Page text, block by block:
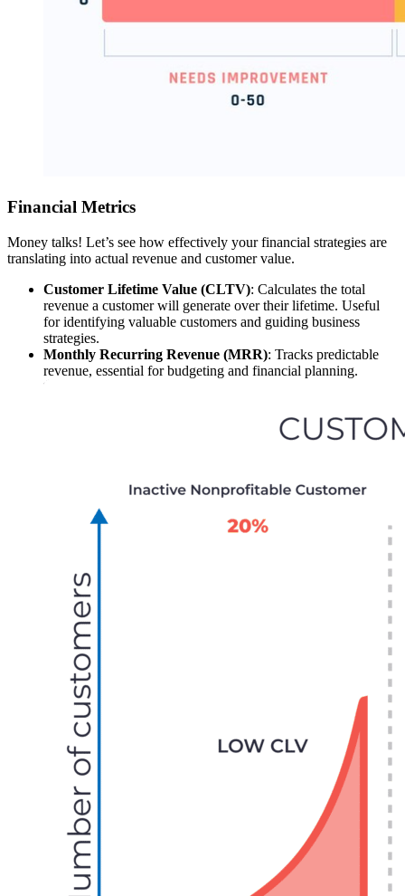
Financial Metrics
Money talks! Let’s see how effectively your financial strategies are
translating into actual revenue and customer value.
Customer Lifetime Value (CLTV): Calculates the total
revenue a customer will generate over their lifetime. Useful
for identifying valuable customers and guiding business
strategies.
Monthly Recurring Revenue (MRR): Tracks predictable
revenue, essential for budgeting and financial planning.